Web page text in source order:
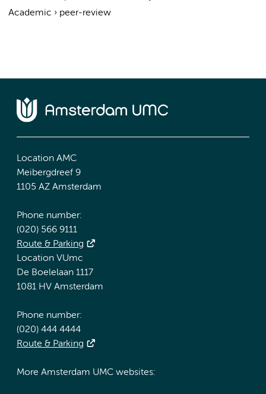
Academic › peer-review
Location AMC
Meibergdreef 9
1105 AZ Amsterdam
Phone number:
(020) 566 9111
Route & Parking
Location VUmc
De Boelelaan 1117
1081 HV Amsterdam
Phone number:
(020) 444 4444
Route & Parking
More Amsterdam UMC websites: